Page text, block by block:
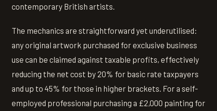
contemporary British artists.
The mechanics are straightforward yet underutilised:
any original artwork purchased for exclusive business
use can be claimed against taxable profits, effectively
reducing the net cost by 20% for basic rate taxpayers
and up to 45% for those in higher brackets. For a self-
employed professional purchasing a £2,000 painting for